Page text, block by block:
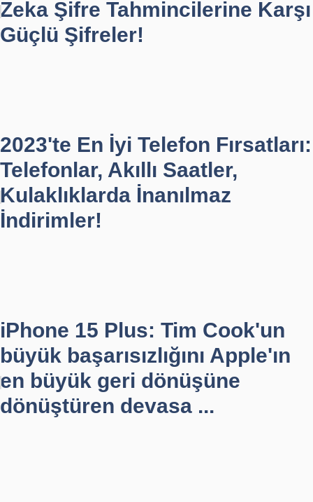
Zeka Şifre Tahmincilerine Karşı
Güçlü Şifreler!
2023'te En İyi Telefon Fırsatları:
Telefonlar, Akıllı Saatler,
Kulaklıklarda İnanılmaz
İndirimler!
iPhone 15 Plus: Tim Cook'un
büyük başarısızlığını Apple'ın
en büyük geri dönüşüne
dönüştüren devasa ...